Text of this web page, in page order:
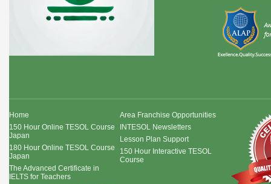
Home
150 Hour Online TESOL Course
Japan
180 Hour Online TESOL Course
Japan
The Advanced Certificate in
IELTS for Teachers
Area Franchise Opportunities
INTESOL Newsletters
Lesson Plan Support
150 Hour Interactive TESOL
Course